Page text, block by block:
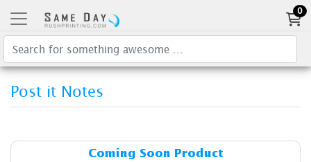
0
Post it Notes
Coming Soon ProductDetails & Cost Coming Soon